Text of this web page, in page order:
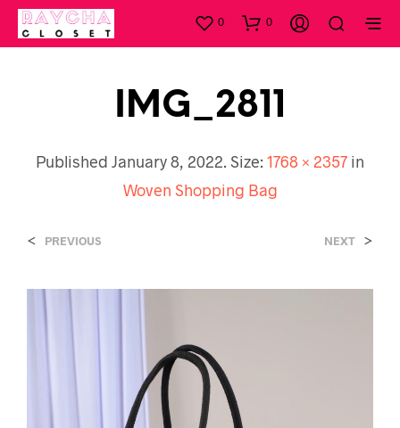
0 0
IMG_2811
Published January 8, 2022. Size: 1768 × 2357 in
Woven Shopping Bag
< PREVIOUS NEXT >